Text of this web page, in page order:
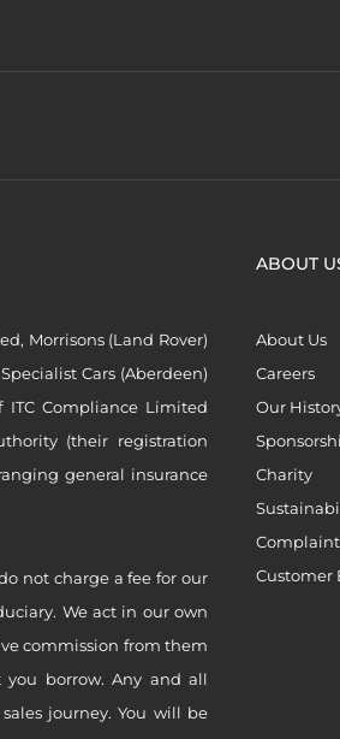
Morrisons (Land Rover)
Cars (Aberdeen)
Compliance Limited
(their registration
general insurance
not charge a fee for our
We act in our own
commission from them
borrow. Any and all
journey. You will be
ABOUT
About Us
Careers
Our
Charity
Customer